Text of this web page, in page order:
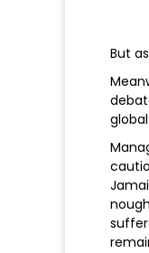
But